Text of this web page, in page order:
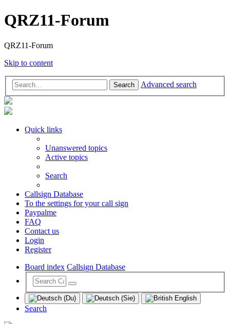
QRZ11-Forum
QRZ11-Forum
Skip to content
Search Advanced search
Quick links
Unanswered topics
Active topics
Search
Callsign Database
To the settings for your call sign
Paypalme
FAQ
Contact us
Login
Register
Board index Callsign Database
Search